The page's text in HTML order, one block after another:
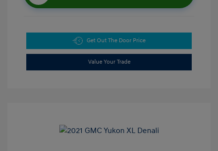
Get Out The Door Price
Value Your Trade